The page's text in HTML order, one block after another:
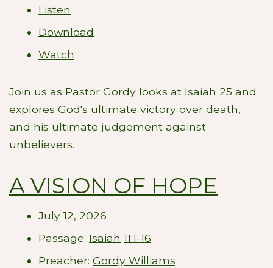
Listen
Download
Watch
Join us as Pastor Gordy looks at Isaiah 25 and
explores God's ultimate victory over death,
and his ultimate judgement against
unbelievers.
A VISION OF HOPE
July 12, 2026
Passage: Isaiah 11:1-16
Preacher: Gordy Williams